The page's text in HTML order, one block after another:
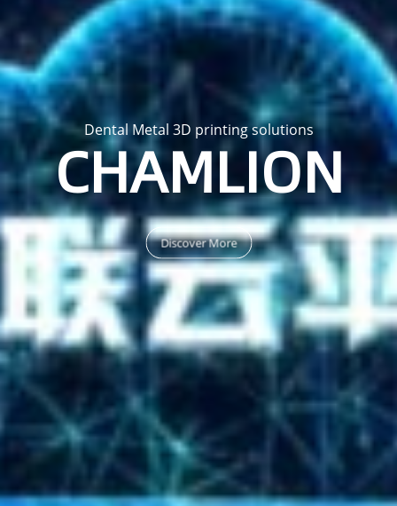
Dental Metal 3D printing solutions
CHAMLION
Discover More